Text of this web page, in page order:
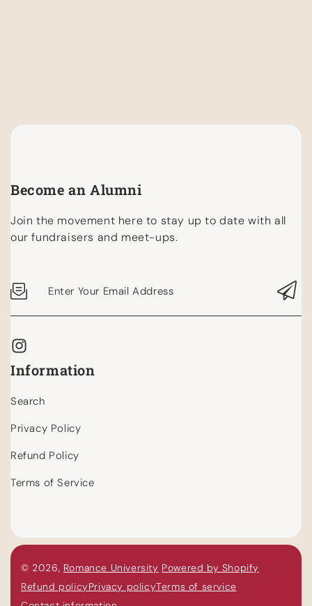
Become an Alumni
Join the movement here to stay up to date with all
our fundraisers and meet-ups.
Enter Your Email Address
Information
Search
Privacy Policy
Refund Policy
Terms of Service
© 2026, Romance University Powered by Shopify
Refund policyPrivacy policyTerms of service